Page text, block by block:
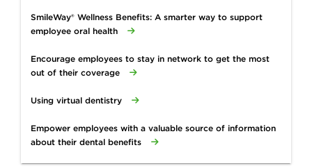
SmileWay® Wellness Benefits: A smarter way to support
employee oral health
Encourage employees to stay in network to get the most
out of their coverage
Using virtual dentistry
Empower employees with a valuable source of information
about their dental benefits